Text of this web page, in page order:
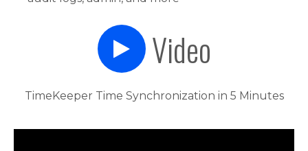
Video
TimeKeeper Time Synchronization in 5 Minutes